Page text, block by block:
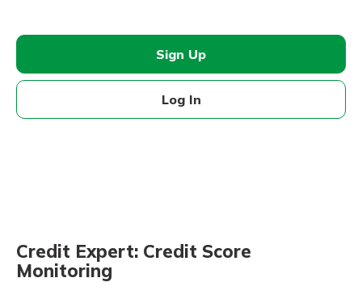
Sign Up
Log In
Credit Expert: Credit Score
Monitoring